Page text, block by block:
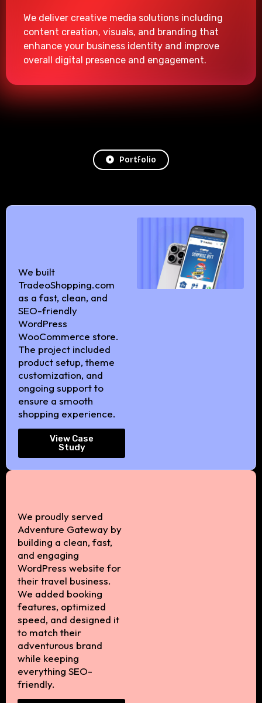
We deliver creative media solutions including
content creation, visuals, and branding that
enhance your business identity and improve
overall digital presence and engagement.
Portfolio
We built
TradeoShopping.com
as a fast, clean, and
SEO-friendly
WordPress
WooCommerce store.
The project included
product setup, theme
customization, and
ongoing support to
ensure a smooth
shopping experience.
View Case
Study
We proudly served
Adventure Gateway by
building a clean, fast,
and engaging
WordPress website for
their travel business.
We added booking
features, optimized
speed, and designed it
to match their
adventurous brand
while keeping
everything SEO-
friendly.